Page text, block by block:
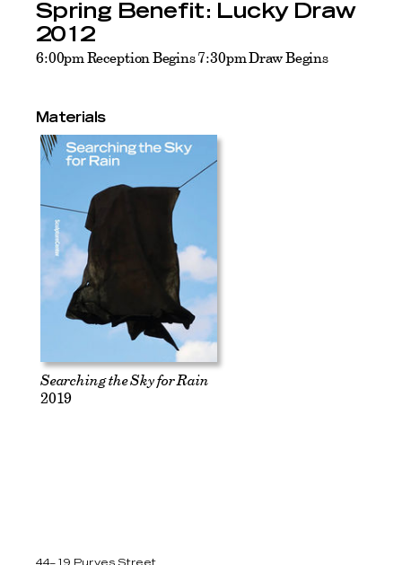
Spring Benefit: Lucky Draw
2012
6:00pm Reception Begins 7:30pm Draw Begins
Materials
Searching the Sky for Rain
2019
44–19 Purves Street